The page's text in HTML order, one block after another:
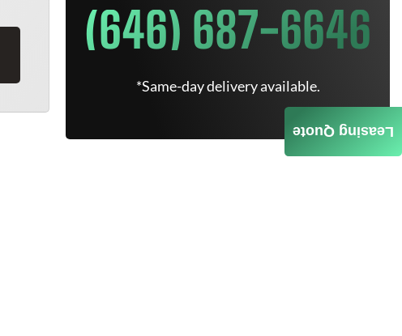
(646) 687-6646
*Same-day delivery available.
Leasing Quote